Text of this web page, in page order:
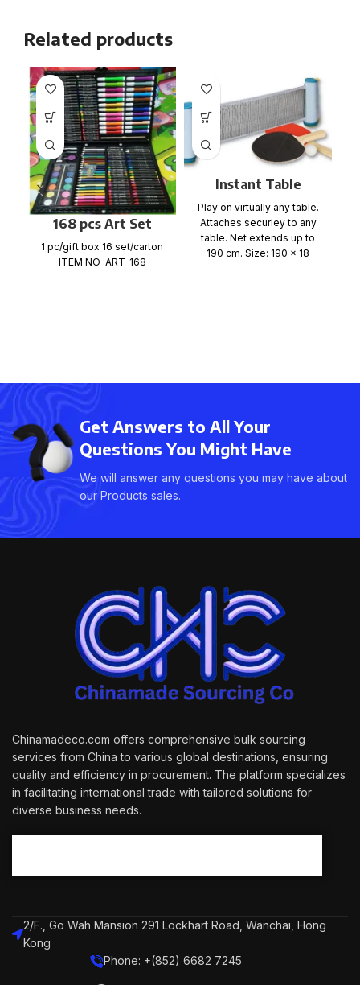
Related products
168 pcs Art Set
1 pc/gift box 16 set/carton
ITEM NO :ART-168
Instant Table
Tennis Game
Play on virtually any table.
Attaches securley to any
table. Net extends up to
190 cm. Size: 190 x 18
Get Answers to All Your
Questions You Might Have
We will answer any questions you may have about
our Products sales.
Chinamadeco.com offers comprehensive bulk sourcing
services from China to various global destinations, ensuring
quality and efficiency in procurement. The platform specializes
in facilitating international trade with tailored solutions for
diverse business needs.
2/F., Go Wah Mansion 291 Lockhart Road, Wanchai, Hong
Kong
Phone: +(852) 6682 7245